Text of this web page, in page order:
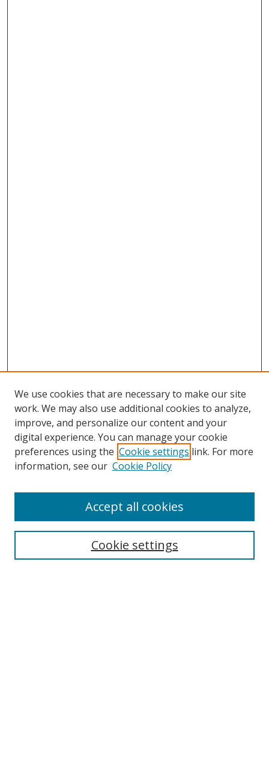
Browse
Collections
Disciplines
Enter search terms:
We use cookies that are necessary to make our site
work. We may also use additional cookies to analyze,
improve, and personalize our content and your
digital experience. You can manage your cookie
preferences using the Cookie settings link. For more
information, see our Cookie Policy
Cookie settings
Accept all cookies